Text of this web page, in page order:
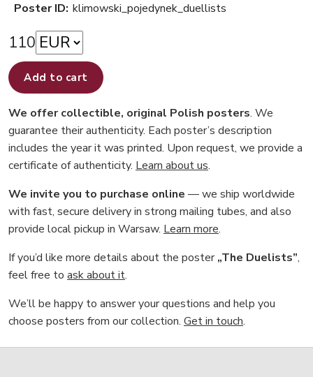
Poster ID: klimowski_pojedynek_duellists
110
Add to cart
We offer collectible, original Polish posters. We
guarantee their authenticity. Each poster’s description
includes the year it was printed. Upon request, we provide a
certificate of authenticity. Learn about us.
We invite you to purchase online — we ship worldwide
with fast, secure delivery in strong mailing tubes, and also
provide local pickup in Warsaw. Learn more.
If you’d like more details about the poster„The Duelists”,
feel free to ask about it.
We’ll be happy to answer your questions and help you
choose posters from our collection. Get in touch.